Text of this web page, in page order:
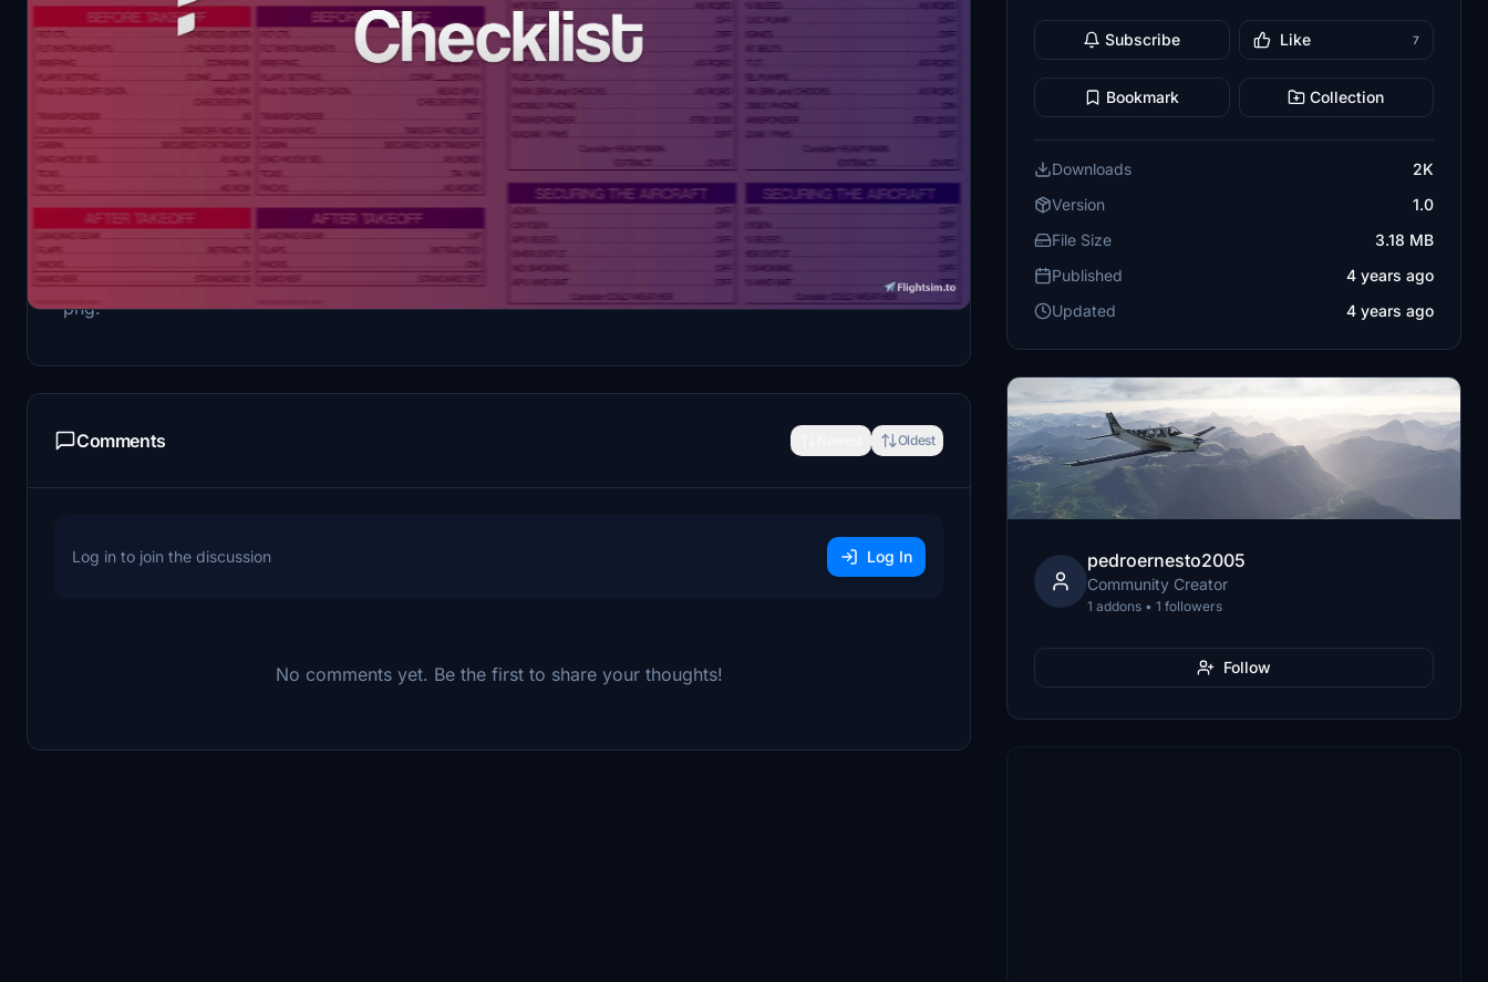
Description
Latam Brasil (can be used for other LATAM companies) checklist for the FENIX A320ceo in pdf and
png.
Comments Oldest
Log in to join the discussion Log In
No comments yet. Be the first to share your thoughts!
Subscribe Like 7
Bookmark Collection
Downloads
2K
Version
1.0
File Size
3.18 MB
Published
4 years ago
Updated
4 years ago
pedroernesto2005
Community Creator
1 addons • 1 followers
Follow